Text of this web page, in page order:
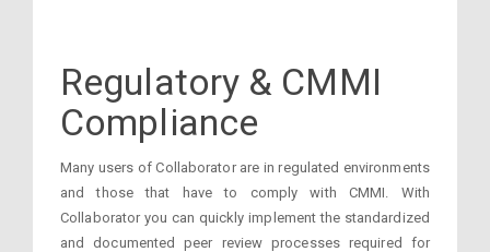
Regulatory & CMMI
Compliance
Many users of Collaborator are in regulated environments
and those that have to comply with CMMI. With
Collaborator you can quickly implement the standardized
and documented peer review processes required for